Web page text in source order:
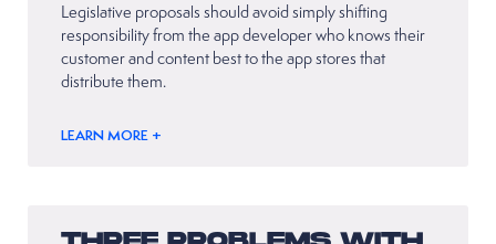
Legislative proposals should avoid simply shifting
responsibility from the app developer who knows their
customer and content best to the app stores that
distribute them.
LEARN MORE +